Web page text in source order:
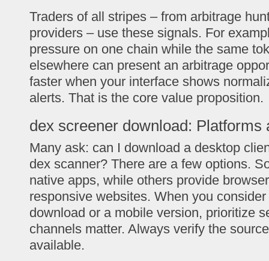
Traders of all stripes – from arbitrage
providers – use these signals. For
pressure on one chain while the same
elsewhere can present an arbitrage
faster when your interface shows
alerts. That is the core value proposition.
dex screener download: Platforms
Many ask: can I download a desktop
dex scanner? There are a few options.
native apps, while others provide
responsive websites. When you
download or a mobile version, prioritize
channels matter. Always verify the
available.